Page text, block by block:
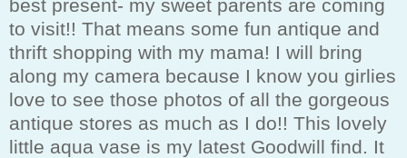
best present- my sweet parents are coming
to visit!! That means some fun antique and
thrift shopping with my mama! I will bring
along my camera because I know you girlies
love to see those photos of all the gorgeous
antique stores as much as I do!! This lovely
little aqua vase is my latest Goodwill find. It